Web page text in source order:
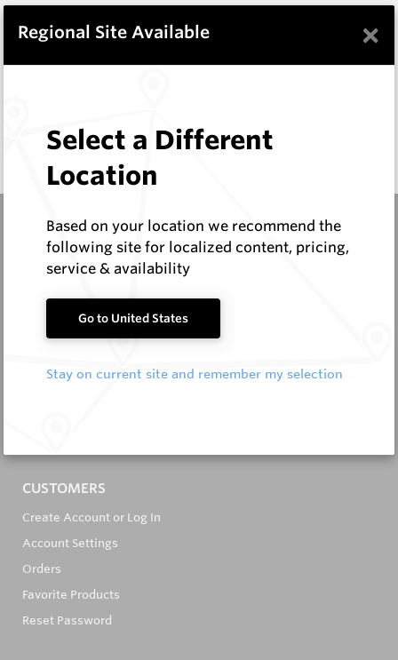
It's in the Detail...
PRODUCTS
CUSTOMERS
Create Account or Log In
Account Settings
Orders
Favorite Products
Reset Password
Regional Site Available ×
Select a Different
Location
Based on your location we recommend the
following site for localized content, pricing,
service & availability
Go to United States
Stay on current site and remember my selection